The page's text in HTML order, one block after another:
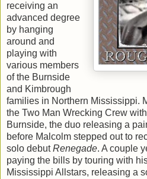
receiving an
advanced degree
by hanging
around and
playing with
various members
of the Burnside
and Kimbrough
families in Northern Mississippi.
the Two Man Wrecking Crew
Burnside, the duo releasing a
before Malcolm stepped out to
solo debutRenegade. A couple
paying the bills by touring with
Mississippi Allstars, releasing a